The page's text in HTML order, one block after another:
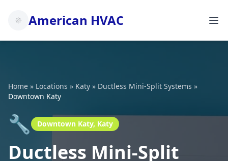
American HVAC
Home » Locations » Katy » Ductless Mini-Split Systems »
Downtown Katy
🔧 Downtown Katy, Katy
Ductless Mini-Split